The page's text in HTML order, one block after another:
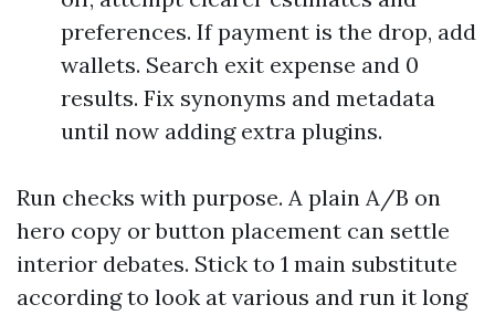
preferences. If payment is the drop, add
wallets. Search exit expense and 0
results. Fix synonyms and metadata
until now adding extra plugins.
Run checks with purpose. A plain A/B on
hero copy or button placement can settle
interior debates. Stick to 1 main substitute
according to look at various and run it long